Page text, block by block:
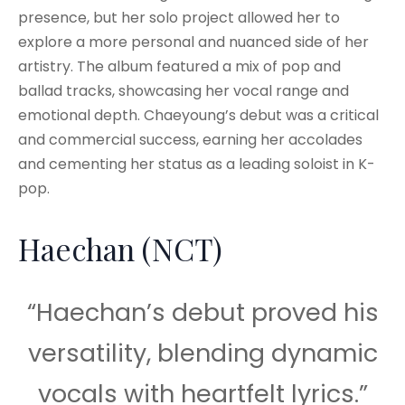
presence, but her solo project allowed her to
explore a more personal and nuanced side of her
artistry. The album featured a mix of pop and
ballad tracks, showcasing her vocal range and
emotional depth. Chaeyoung’s debut was a critical
and commercial success, earning her accolades
and cementing her status as a leading soloist in K-
pop.
Haechan (NCT)
“Haechan’s debut proved his
versatility, blending dynamic
vocals with heartfelt lyrics.”